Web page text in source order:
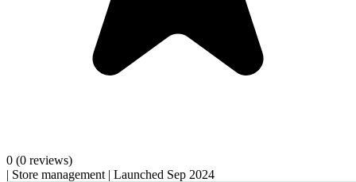
0 (0 reviews)
| Store management | Launched Sep 2024